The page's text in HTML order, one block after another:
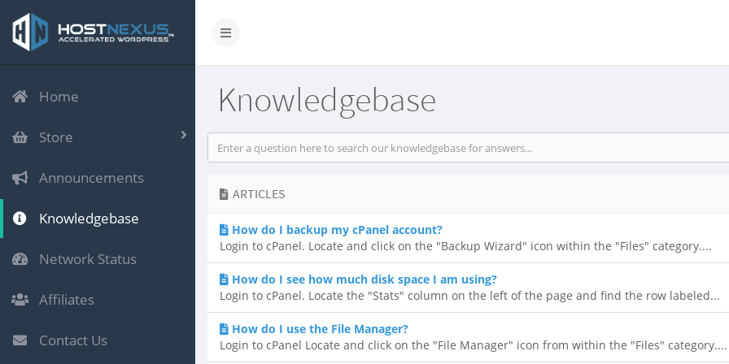
Home
Store
Announcements
Knowledgebase
Network Status
Affiliates
Contact Us
Knowledgebase
ARTICLES
How do I backup my cPanel account?
Login to cPanel. Locate and click on the "Backup Wizard" icon within the "Files" category....
How do I see how much disk space I am using?
Login to cPanel. Locate the "Stats" column on the left of the page and find the row labeled...
How do I use the File Manager?
Login to cPanel Locate and click on the "File Manager" icon from within the "Files" category....